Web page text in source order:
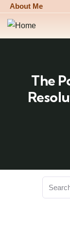
About Me
The